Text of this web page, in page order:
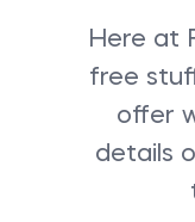
Here at
free
offer
details